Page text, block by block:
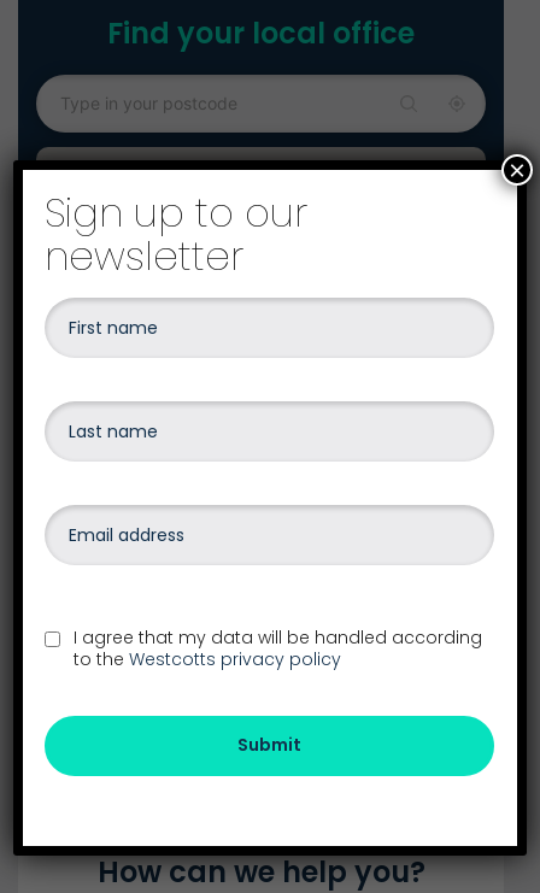
Find your local office
Our head office is our Exeter Office
See all our locations in the South West
Devon
EX1 1NS
exeter@westcotts.uk
How can we help you?
Sign up to our
newsletter
I agree that my data will be handled according
to theWestcotts privacy policy
Submit
×